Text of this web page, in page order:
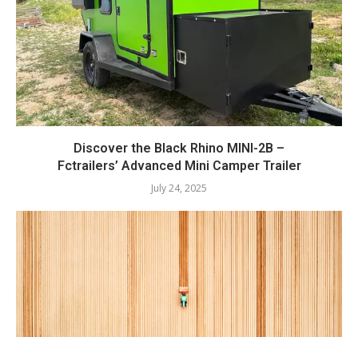
Discover the Black Rhino MINI-2B –
Fctrailers’ Advanced Mini Camper Trailer
July 24, 2025